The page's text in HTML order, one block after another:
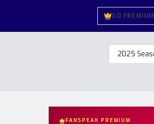
GO PREMIUM
FANSPEAK PREMIUM